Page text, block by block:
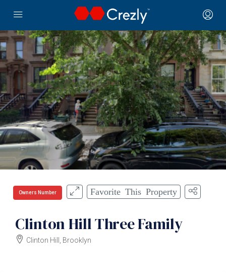
Owners Number Favorite This Property
Clinton Hill Three Family
Clinton Hill, Brooklyn